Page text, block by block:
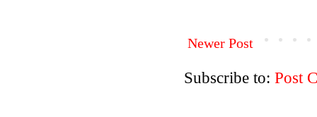
Newer Post
Subscribe to: Post